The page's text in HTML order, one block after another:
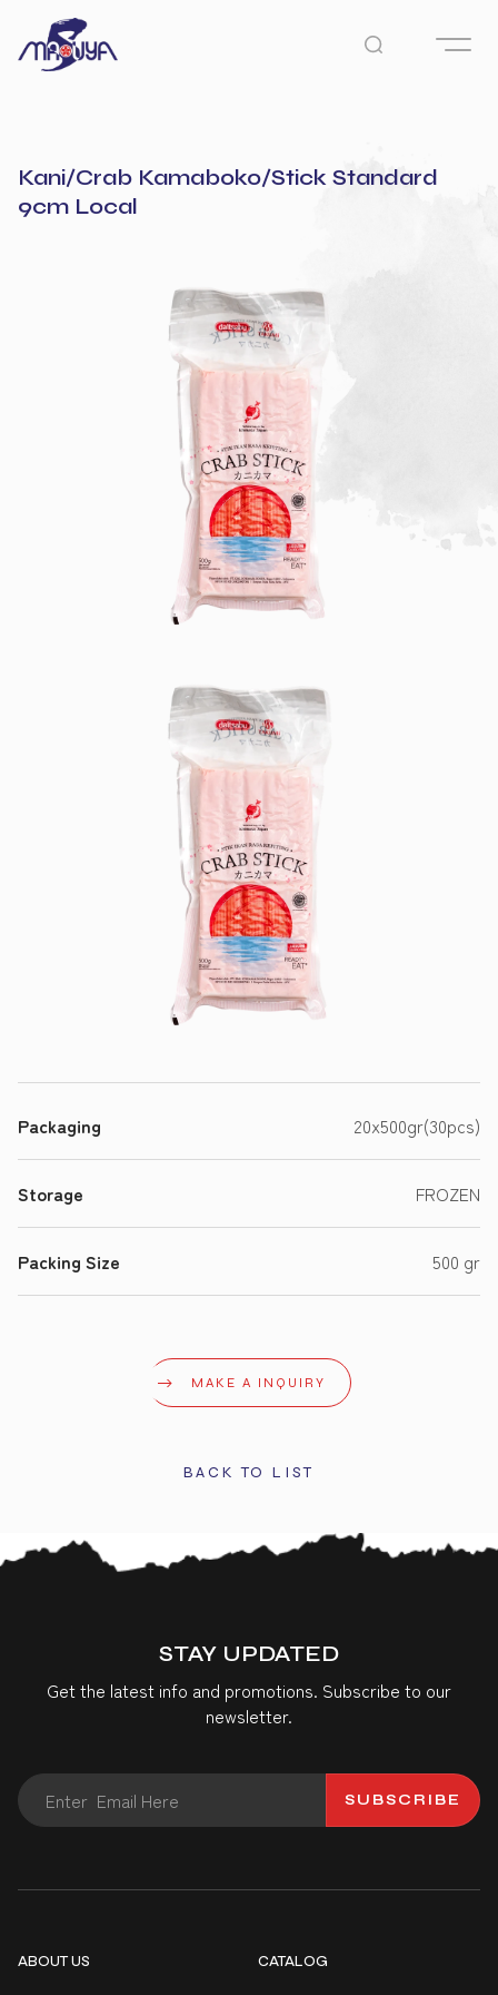
Kani/Crab Kamaboko/Stick Standard
9cm Local
Packaging 20x500gr(30pcs)
Storage FROZEN
Packing Size 500 gr
MAKE A INQUIRY
BACK TO LIST
STAY UPDATED
Get the latest info and promotions. Subscribe to our
newsletter.
SUBSCRIBE
ABOUT US CATALOG